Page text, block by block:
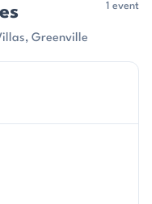
Greenville
1 event